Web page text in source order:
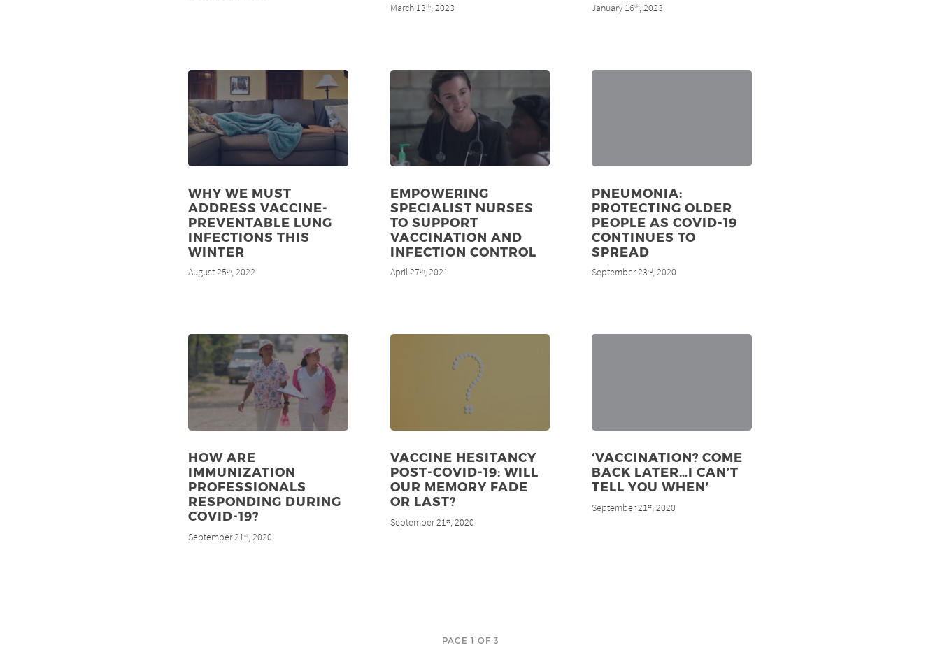
March 13th, 2023 January 16th, 2023
WHY WE MUST
ADDRESS VACCINE-
PREVENTABLE LUNG
INFECTIONS THIS
WINTER
August 25th, 2022
EMPOWERING
SPECIALIST NURSES
TO SUPPORT
VACCINATION AND
INFECTION CONTROL
April 27th, 2021
PNEUMONIA:
PROTECTING OLDER
PEOPLE AS COVID-19
CONTINUES TO
SPREAD
September 23rd, 2020
HOW ARE
IMMUNIZATION
PROFESSIONALS
RESPONDING DURING
COVID-19?
September 21st, 2020
VACCINE HESITANCY
POST-COVID-19: WILL
OUR MEMORY FADE
OR LAST?
September 21st, 2020
‘VACCINATION? COME
BACK LATER…I CAN’T
TELL YOU WHEN’
September 21st, 2020
PAGE 1 OF 3